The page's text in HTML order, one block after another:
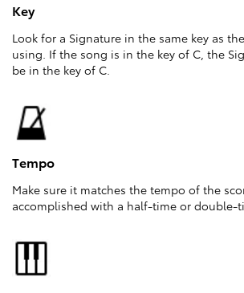
Key
Look for a Signature in the same key as
using. If the song is in the key of C, the
be in the key of C.
Tempo
Make sure it matches the tempo of the
accomplished with a half-time or double-